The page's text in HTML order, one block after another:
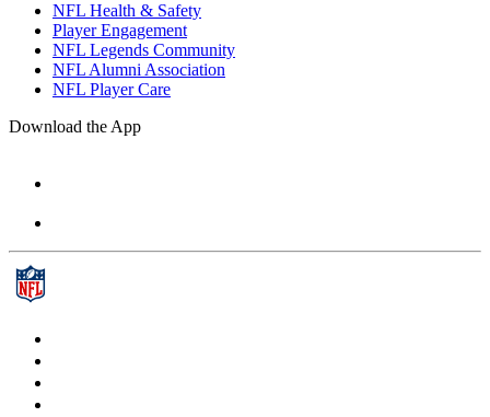
NFL Health & Safety
Player Engagement
NFL Legends Community
NFL Alumni Association
NFL Player Care
Download the App